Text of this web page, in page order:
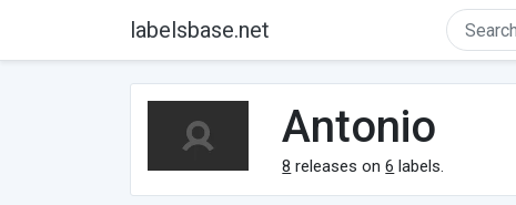
labelsbase.net
Antonio
8 releases on6 labels.